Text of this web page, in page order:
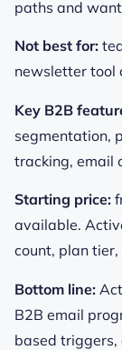
paths and
Not best for:
newsletter tool
Key B2B
segmentation,
tracking, email
Starting price:
available.
count, plan
Bottom line:
B2B email
based triggers,